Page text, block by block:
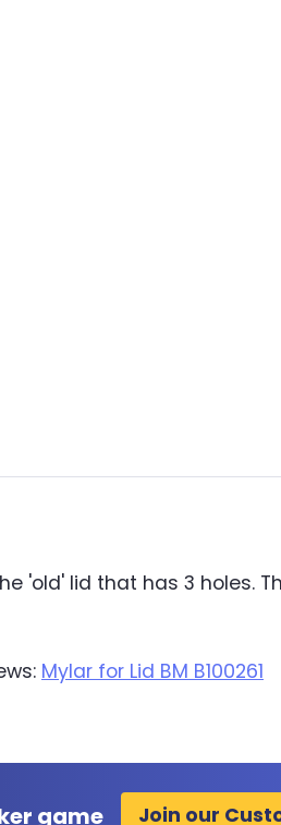
'old' lid that has 3 holes.
Mylar for Lid BM B100261
game Join our